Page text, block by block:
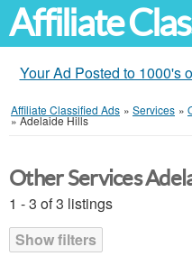
Affiliate
Your Ad Posted to 1000's
Affiliate Classified Ads » Services »
»Adelaide Hills
Other Services
1 - 3 of 3 listings
Show filters